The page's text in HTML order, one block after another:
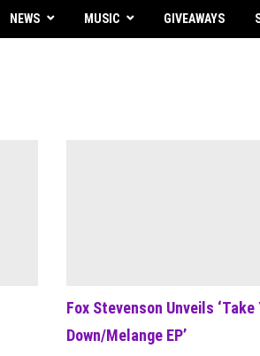
NEWS MUSIC GIVEAWAYS
Fox Stevenson Unveils ‘Take
Down/Melange EP’